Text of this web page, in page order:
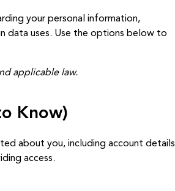
your personal information,
data uses. Use the options below to
applicable law.
Know)
about you, including account details
access.